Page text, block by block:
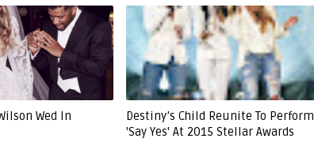
Wed In
Destiny’s Child Reunite To Perform
'Say Yes' At 2015 Stellar Awards